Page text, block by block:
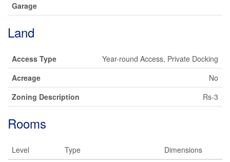
Garage
Land
Access Type
Year-round Access, Private Docking
Acreage
No
Zoning Description
Rs-3
Rooms
Level Type
Dimensions